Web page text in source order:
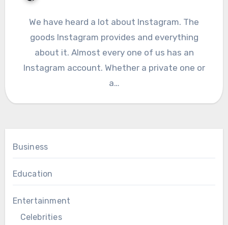
We have heard a lot about Instagram. The
goods Instagram provides and everything
about it. Almost every one of us has an
Instagram account. Whether a private one or
a…
Business
Education
Entertainment
Celebrities